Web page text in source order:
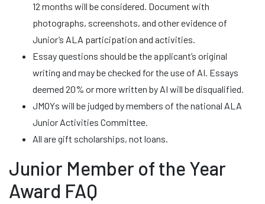
12 months will be considered. Document with
photographs, screenshots, and other evidence of
Junior’s ALA participation and activities.
Essay questions should be the applicant’s original
writing and may be checked for the use of AI. Essays
deemed 20% or more written by AI will be disqualified.
JMOYs will be judged by members of the national ALA
Junior Activities Committee.
All are gift scholarships, not loans.
Junior Member of the Year
Award FAQ